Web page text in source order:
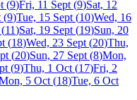
(9)Fri, 11 Sept (9)Sat, 12
(9)Tue, 15 Sept (10)Wed, 16
(11)Sat, 19 Sept (19)Sun, 20
(18)Wed, 23 Sept (20)Thu,
(20)Sun, 27 Sept (8)Mon,
(9)Thu, 1 Oct (17)Fri, 2
5 Oct (18)Tue, 6 Oct